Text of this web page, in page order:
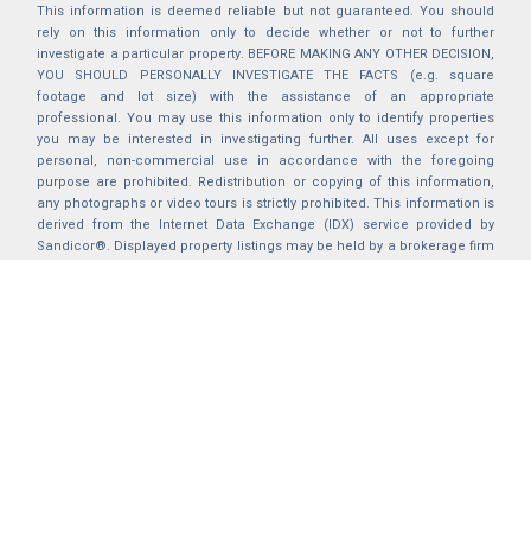
This information is deemed reliable but not guaranteed. You should
rely on this information only to decide whether or not to further
investigate a particular property. BEFORE MAKING ANY OTHER DECISION,
YOU SHOULD PERSONALLY INVESTIGATE THE FACTS (e.g. square
footage and lot size) with the assistance of an appropriate
professional. You may use this information only to identify properties
you may be interested in investigating further. All uses except for
personal, non-commercial use in accordance with the foregoing
purpose are prohibited. Redistribution or copying of this information,
any photographs or video tours is strictly prohibited. This information is
derived from the Internet Data Exchange (IDX) service provided by
Sandicor®. Displayed property listings may be held by a brokerage firm